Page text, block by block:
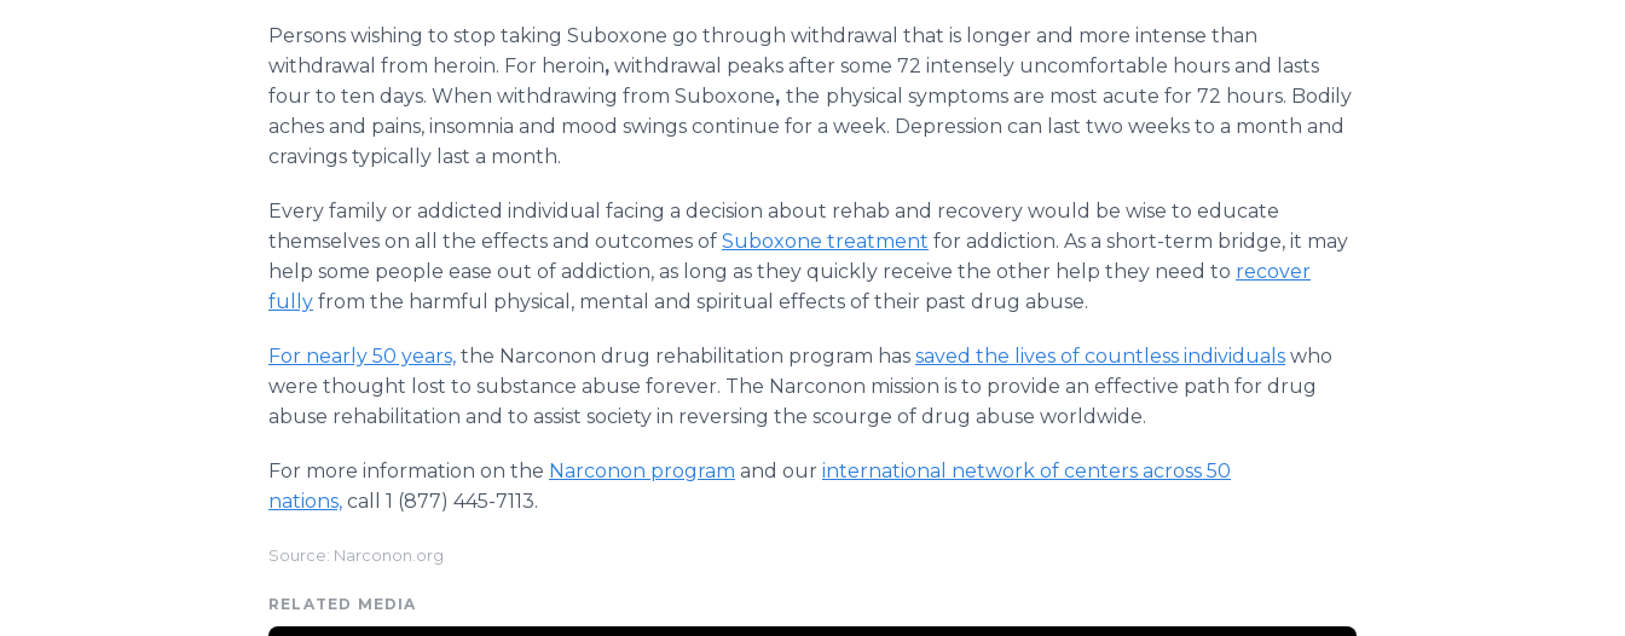
Persons wishing to stop taking Suboxone go through withdrawal that is longer and more intense than
withdrawal from heroin. For heroin, withdrawal peaks after some 72 intensely uncomfortable hours and lasts
four to ten days. When withdrawing from Suboxone, the physical symptoms are most acute for 72 hours. Bodily
aches and pains, insomnia and mood swings continue for a week. Depression can last two weeks to a month and
cravings typically last a month.
Every family or addicted individual facing a decision about rehab and recovery would be wise to educate
themselves on all the effects and outcomes of Suboxone treatment for addiction. As a short-term bridge, it may
help some people ease out of addiction, as long as they quickly receive the other help they need to recover
fully from the harmful physical, mental and spiritual effects of their past drug abuse.
For nearly 50 years, the Narconon drug rehabilitation program has saved the lives of countless individuals who
were thought lost to substance abuse forever. The Narconon mission is to provide an effective path for drug
abuse rehabilitation and to assist society in reversing the scourge of drug abuse worldwide.
For more information on the Narconon program and our international network of centers across 50
nations, call 1 (877) 445-7113.
Source: Narconon.org
RELATED MEDIA